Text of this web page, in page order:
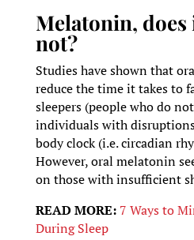
Melatonin,
not?
Studies have shown that
reduce the time it takes to
sleepers (people who do
individuals with
body clock (i.e. circadian
However, oral melatonin
on those with insufficient
READ MORE: 7 Ways to
During Sleep